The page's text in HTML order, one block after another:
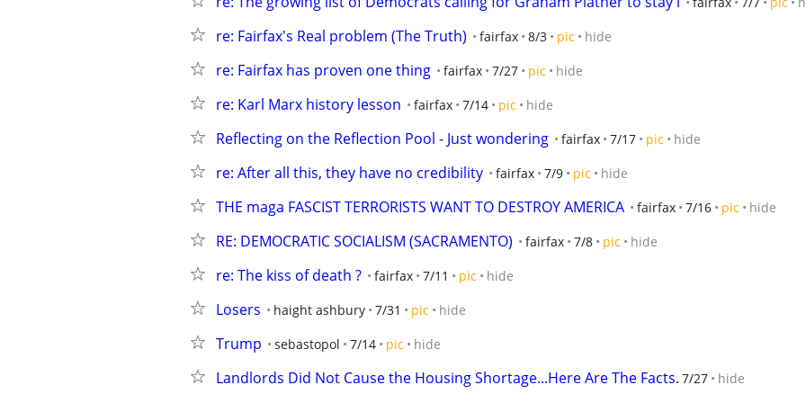
re: Fairfax's Real problem (The Truth) fairfax 8/3 pic hide
re: Fairfax has proven one thing fairfax 7/27 pic hide
re: Karl Marx history lesson fairfax 7/14 pic hide
Reflecting on the Reflection Pool - Just wondering fairfax 7/17 pic hide
re: After all this, they have no credibility fairfax 7/9 pic hide
THE maga FASCIST TERRORISTS WANT TO DESTROY AMERICA fairfax 7/16 pic hide
RE: DEMOCRATIC SOCIALISM (SACRAMENTO) fairfax 7/8 pic hide
re: The kiss of death ? fairfax 7/11 pic hide
Losers haight ashbury 7/31 pic hide
Trump sebastopol 7/14 pic hide
Landlords Did Not Cause the Housing Shortage...Here Are The Facts. 7/27 hide